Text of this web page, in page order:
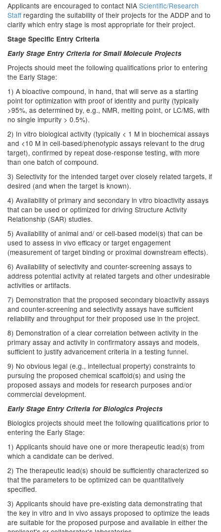
Applicants are encouraged to contact NIA Scientific/Research
Staff regarding the suitability of their projects for the ADDP and to
clarify which entry stage is most appropriate for their project.
Stage Specific Entry Criteria
Early Stage Entry Criteria for Small Molecule Projects
Projects should meet the following qualifications prior to entering
the Early Stage:
1) A bioactive compound, in hand, that will serve as a starting
point for optimization with proof of identity and purity (typically
>95%, as determined by, e.g., NMR, melting point, or LC/MS, with
no single impurity > 0.5%).
2) In vitro biological activity (typically < 1 M in biochemical assays
and <10 M in cell-based/phenotypic assays relevant to the drug
target), confirmed by repeat dose-response testing, with more
than one batch of compound.
3) Selectivity for the intended target over closely related targets, if
desired (and when the target is known).
4) Availability of primary and secondary in vitro bioactivity assays
that can be used or optimized for driving Structure Activity
Relationship (SAR) studies.
5) Availability of animal and/ or cell-based model(s) that can be
used to assess in vivo efficacy or target engagement
(measurement of target binding or proximal downstream effects).
6) Availability of selectivity and counter-screening assays to
address potential activity at related targets and other undesirable
activities or artifacts.
7) Demonstration that the proposed secondary bioactivity assays
and counter-screening and selectivity assays have sufficient
reliability and throughput for their proposed use in the project.
8) Demonstration of a clear correlation between activity in the
primary assay and activity in confirmatory assays and models,
sufficient to justify advancement criteria in a testing funnel.
9) No obvious legal (e.g., intellectual property) constraints to
pursuing the proposed chemical scaffold(s) and using the
proposed assays and models for research purposes and/or
commercial development.
Early Stage Entry Criteria for Biologics Projects
Biologics projects should meet the following qualifications prior to
entering the Early Stage:
1) Applicants should have one or more therapeutic lead(s) from
which a candidate can be derived.
2) The therapeutic lead(s) should be sufficiently characterized so
that the parameters to be optimized can be quantitatively
specified.
3) Applicants should have pre-existing data demonstrating that
the key in vitro and in vivo assays proposed to optimize the leads
are suitable for the proposed purpose and available in either the